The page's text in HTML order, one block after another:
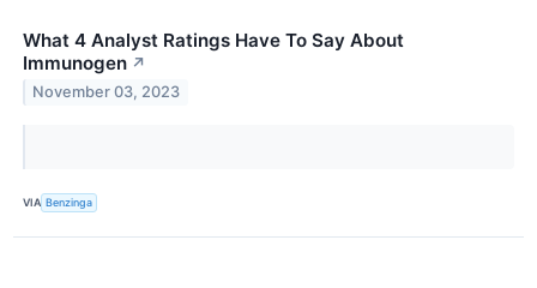
What 4 Analyst Ratings Have To Say About
Immunogen ↗
November 03, 2023
VIA Benzinga